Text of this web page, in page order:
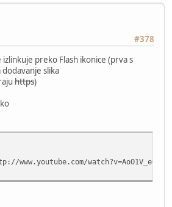
#378
izlinkuje preko Flash ikonice (prva s
slika
https)
www.youtube.com/